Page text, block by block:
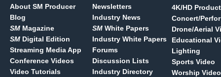
About SM Producer
Blog
SM Magazine
SM Digital Edition
Streaming Media App
Conference Videos
Video Tutorials
Newsletters
Industry News
SM White Papers
Industry White Papers
Forums
Discussion Lists
Industry Directory
4K/HD
Concert/
Drone/Aerial
Educational
Lighting
Sports Video
Worship Video